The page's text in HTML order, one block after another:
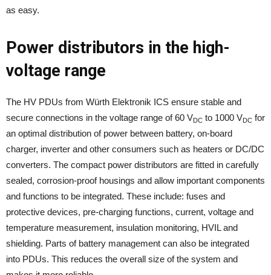
as easy.
Power distributors in the high-
voltage range
The HV PDUs from Würth Elektronik ICS ensure stable and
secure connections in the voltage range of 60 VDC to 1000 VDC for
an optimal distribution of power between battery, on-board
charger, inverter and other consumers such as heaters or DC/DC
converters. The compact power distributors are fitted in carefully
sealed, corrosion-proof housings and allow important components
and functions to be integrated. These include: fuses and
protective devices, pre-charging functions, current, voltage and
temperature measurement, insulation monitoring, HVIL and
shielding. Parts of battery management can also be integrated
into PDUs. This reduces the overall size of the system and